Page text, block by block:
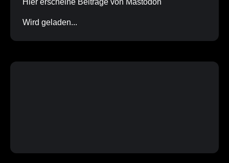
Hier erscheine Beiträge von Mastodon
Wird geladen...